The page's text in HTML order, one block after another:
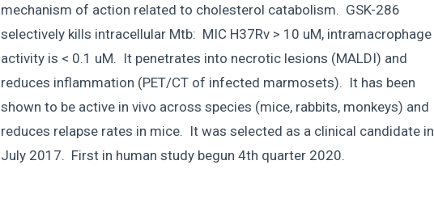
mechanism of action related to cholesterol catabolism. GSK-286
selectively kills intracellular Mtb: MIC H37Rv > 10 uM, intramacrophage
activity is < 0.1 uM. It penetrates into necrotic lesions (MALDI) and
reduces inflammation (PET/CT of infected marmosets). It has been
shown to be active in vivo across species (mice, rabbits, monkeys) and
reduces relapse rates in mice. It was selected as a clinical candidate in
July 2017. First in human study begun 4th quarter 2020.